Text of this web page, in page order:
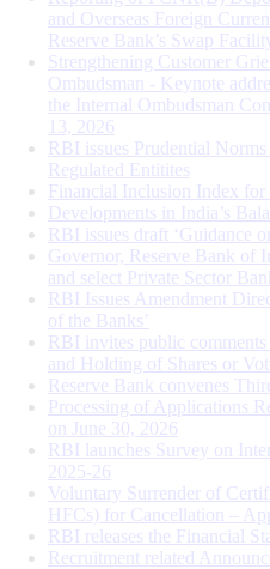
and Overseas Foreign
Reserve Bank’s Swap Facility
Strengthening Customer
Ombudsman - Keynote
the Internal Ombudsman
13, 2026
RBI issues Prudential
Regulated Entitites
Financial Inclusion Index for
Developments in India’s
RBI issues draft ‘Guidance
Governor, Reserve Bank of
and select Private Sector
RBI Issues Amendment
of the Banks’
RBI invites public
and Holding of Shares or
Reserve Bank convenes
Processing of Applications
on June 30, 2026
RBI launches Survey on
2025-26
Voluntary Surrender of
HFCs) for Cancellation –
RBI releases the Financial
Recruitment related